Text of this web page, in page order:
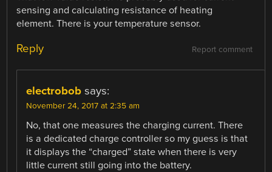
sensing and calculating resistance of heating
element. There is your temperature sensor.
Report comment
Reply
electrobob says:
November 24, 2017 at 2:35 am
No, that one measures the charging current. There
is a dedicated charge controller so my guess is that
it displays the “charged” state when there is very
little current still going into the battery.